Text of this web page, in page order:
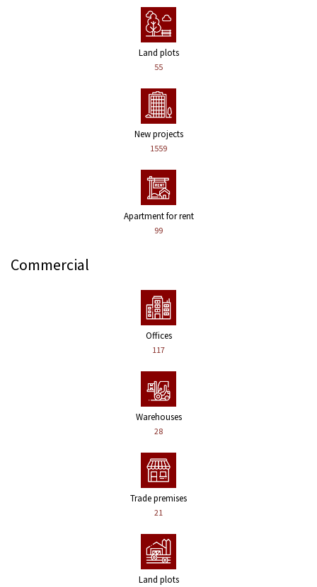
Land plots
55
New projects
1559
Apartment for rent
99
Commercial
Offices
117
Warehouses
28
Trade premises
21
Land plots